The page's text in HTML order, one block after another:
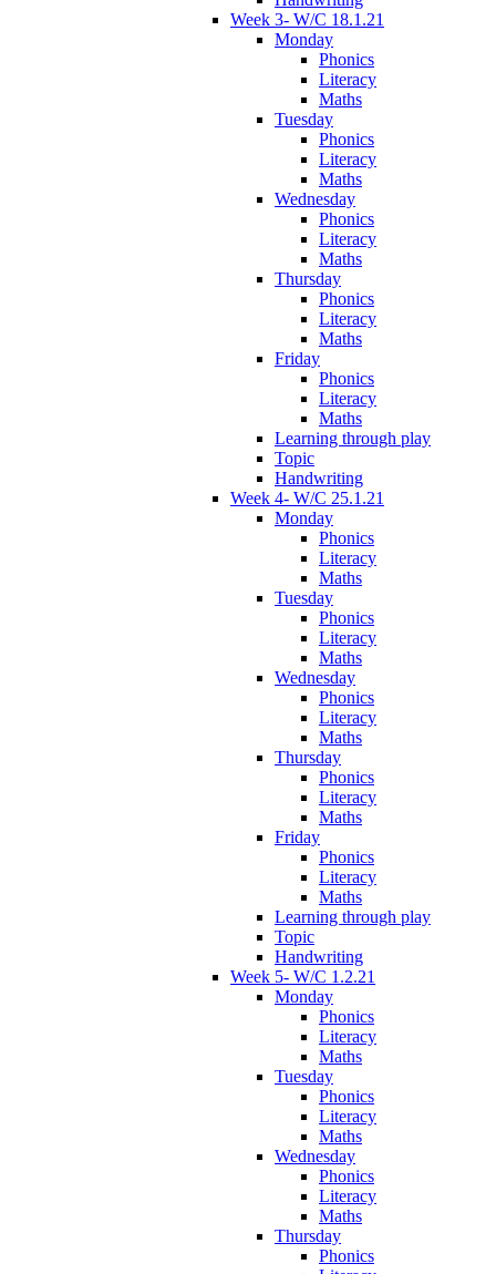
Week 3- W/C 18.1.21
Monday
Phonics
Literacy
Maths
Tuesday
Phonics
Literacy
Maths
Wednesday
Phonics
Literacy
Maths
Thursday
Phonics
Literacy
Maths
Friday
Phonics
Literacy
Maths
Learning through play
Topic
Handwriting
Week 4- W/C 25.1.21
Monday
Phonics
Literacy
Maths
Tuesday
Phonics
Literacy
Maths
Wednesday
Phonics
Literacy
Maths
Thursday
Phonics
Literacy
Maths
Friday
Phonics
Literacy
Maths
Learning through play
Topic
Handwriting
Week 5- W/C 1.2.21
Monday
Phonics
Literacy
Maths
Tuesday
Phonics
Literacy
Maths
Wednesday
Phonics
Literacy
Maths
Thursday
Phonics